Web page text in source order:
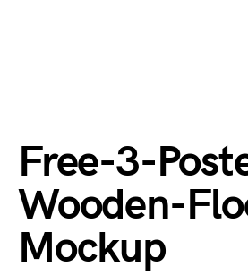
Free-3-
Wooden-
Mockup